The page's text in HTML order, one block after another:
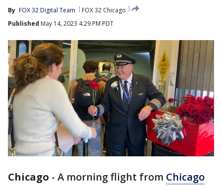
By FOX 32 Digital Team
FOX 32 Chicago
Published May 14, 2023 4:29 PM PDT
Chicago - A morning flight from Chicago